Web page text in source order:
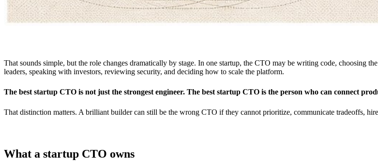
That sounds simple, but the role changes dramatically by stage. In one startup, the CTO may be writing code, choosing
leaders, speaking with investors, reviewing security, and deciding how to scale the platform.
The best startup CTO is not just the strongest engineer. The best startup CTO is the person who can connect
That distinction matters. A brilliant builder can still be the wrong CTO if they cannot prioritize, communicate tradeoffs,
What a startup CTO owns